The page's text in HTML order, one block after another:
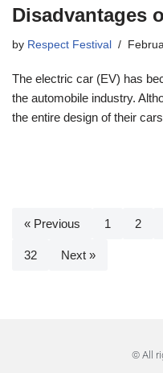
Disadvantages
by Respect Festival
The electric car (EV) has
the automobile industry.
the entire design of their
« Previous 1 2
32 Next »
© All